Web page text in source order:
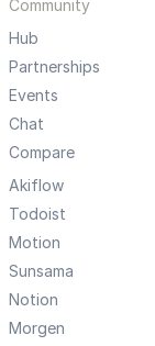
Community
Hub
Partnerships
Events
Chat
Compare
Akiflow
Todoist
Motion
Sunsama
Notion
Morgen